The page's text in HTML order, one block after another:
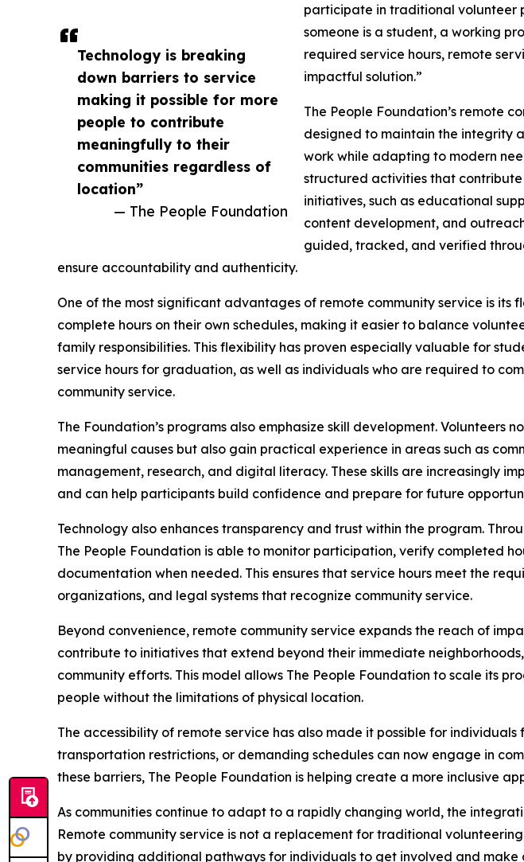
Technology is breaking
down barriers to service
making it possible for more
people to contribute
meaningfully to their
communities regardless of
location”
— The People Foundation
participate in traditional volunteer
someone is a student, a working
required service hours, remote
impactful solution.”
The People Foundation’s remote
designed to maintain the integrity
work while adapting to modern
structured activities that
initiatives, such as educational
content development, and
guided, tracked, and verified
ensure accountability and authenticity.
One of the most significant advantages of remote community service is its
complete hours on their own schedules, making it easier to balance
family responsibilities. This flexibility has proven especially valuable for
service hours for graduation, as well as individuals who are required to
community service.
The Foundation’s programs also emphasize skill development. Volunteers
meaningful causes but also gain practical experience in areas such as
management, research, and digital literacy. These skills are increasingly
and can help participants build confidence and prepare for future
Technology also enhances transparency and trust within the program.
The People Foundation is able to monitor participation, verify completed
documentation when needed. This ensures that service hours meet the
organizations, and legal systems that recognize community service.
Beyond convenience, remote community service expands the reach of
contribute to initiatives that extend beyond their immediate
community efforts. This model allows The People Foundation to scale its
people without the limitations of physical location.
The accessibility of remote service has also made it possible for
transportation restrictions, or demanding schedules can now engage in
these barriers, The People Foundation is helping create a more inclusive
As communities continue to adapt to a rapidly changing world, the
Remote community service is not a replacement for traditional
by providing additional pathways for individuals to get involved and make